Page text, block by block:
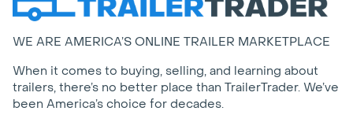
WE ARE AMERICA’S ONLINE TRAILER MARKETPLACE
When it comes to buying, selling, and learning about
trailers, there’s no better place than TrailerTrader. We’ve
been America’s choice for decades.